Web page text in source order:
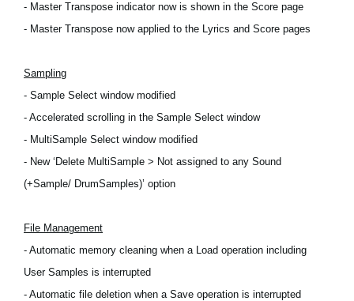
- Master Transpose indicator now is shown in the Score page
- Master Transpose now applied to the Lyrics and Score pages
Sampling
- Sample Select window modified
- Accelerated scrolling in the Sample Select window
- MultiSample Select window modified
- New ‘Delete MultiSample > Not assigned to any Sound
(+Sample/ DrumSamples)’ option
File Management
- Automatic memory cleaning when a Load operation including
User Samples is interrupted
- Automatic file deletion when a Save operation is interrupted